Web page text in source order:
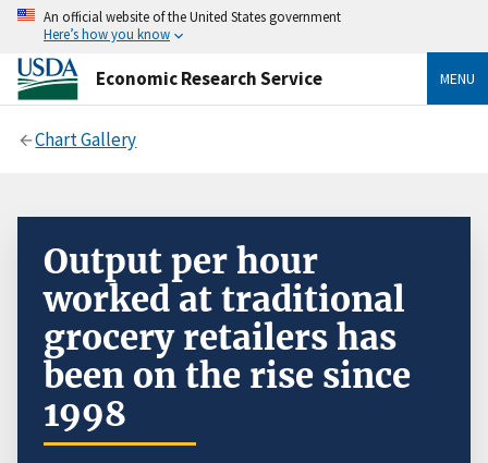
An official website of the United States government
Here’s how you know
Economic Research Service MENU
Chart Gallery
Output per hour
worked at traditional
grocery retailers has
been on the rise since
1998